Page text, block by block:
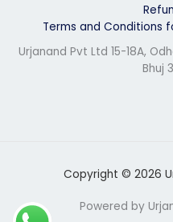
Terms and Conditions
Urjanand Pvt Ltd 15-18A,
Bhuj
Copyright © 2026
Powered by